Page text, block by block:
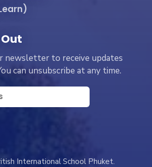
newsletter to receive updates
can unsubscribe at any time.
International School Phuket.